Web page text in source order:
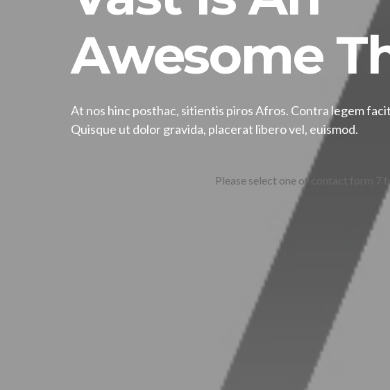
Awesome
At nos hinc posthac, sitientis piros Afros. Contra legem
Quisque ut dolor gravida, placerat libero vel, euismod.
Please select one of contact form 7